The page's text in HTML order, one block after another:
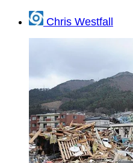
Chris Westfall